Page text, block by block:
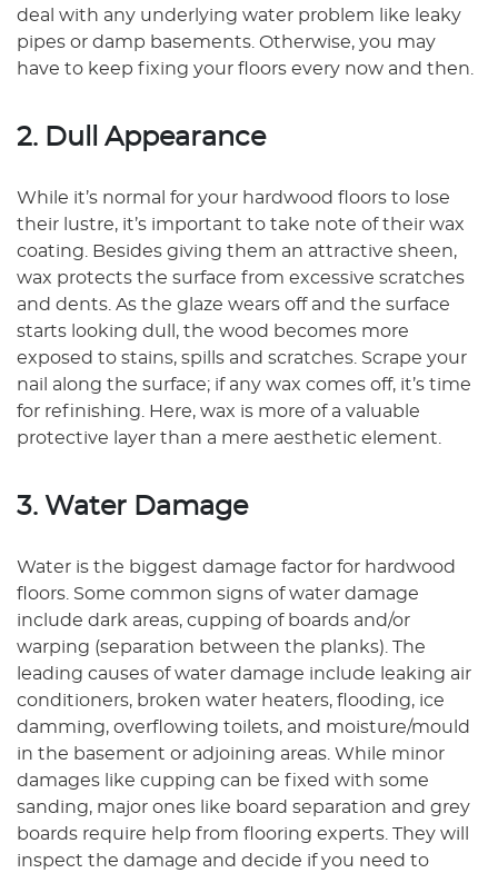
deal with any underlying water problem like leaky
pipes or damp basements. Otherwise, you may
have to keep fixing your floors every now and then.
2. Dull Appearance
While it’s normal for your hardwood floors to lose
their lustre, it’s important to take note of their wax
coating. Besides giving them an attractive sheen,
wax protects the surface from excessive scratches
and dents. As the glaze wears off and the surface
starts looking dull, the wood becomes more
exposed to stains, spills and scratches. Scrape your
nail along the surface; if any wax comes off, it’s time
for refinishing. Here, wax is more of a valuable
protective layer than a mere aesthetic element.
3. Water Damage
Water is the biggest damage factor for hardwood
floors. Some common signs of water damage
include dark areas, cupping of boards and/or
warping (separation between the planks). The
leading causes of water damage include leaking air
conditioners, broken water heaters, flooding, ice
damming, overflowing toilets, and moisture/mould
in the basement or adjoining areas. While minor
damages like cupping can be fixed with some
sanding, major ones like board separation and grey
boards require help from flooring experts. They will
inspect the damage and decide if you need to